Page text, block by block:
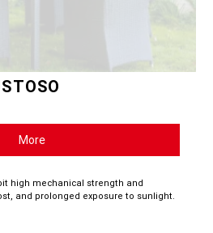
More
high mechanical strength and
and prolonged exposure to sunlight.